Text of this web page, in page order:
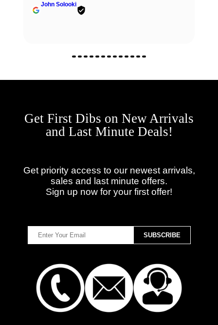
John Solooki
Get First Dibs on New Arrivals
and Last Minute Deals!
Get priority access to our newest arrivals,
sales and last minute offers.
Sign up now for your first offer!